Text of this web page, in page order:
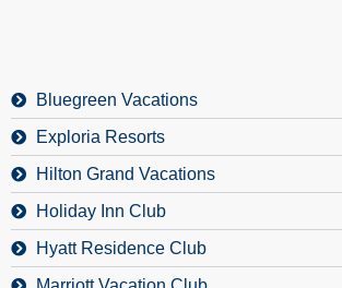
Bluegreen Vacations
Exploria Resorts
Hilton Grand Vacations
Holiday Inn Club
Hyatt Residence Club